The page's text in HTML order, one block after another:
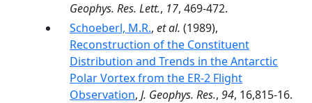
Geophys. Res. Lett., 17, 469-472.
Schoeberl, M.R., et al. (1989),
Reconstruction of the Constituent
Distribution and Trends in the Antarctic
Polar Vortex from the ER-2 Flight
Observation, J. Geophys. Res., 94, 16,815-16.